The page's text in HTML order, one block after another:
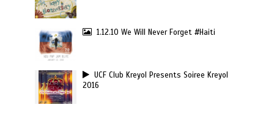
1.12.10 We Will Never Forget #Haiti
UCF Club Kreyol Presents Soiree Kreyol
2016